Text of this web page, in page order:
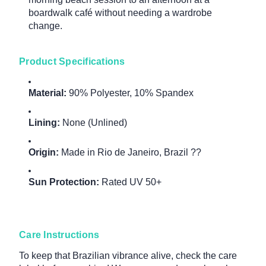
boardwalk café without needing a wardrobe
change.
Product Specifications
Material: 90% Polyester, 10% Spandex
Lining: None (Unlined)
Origin: Made in Rio de Janeiro, Brazil ??
Sun Protection: Rated UV 50+
Care Instructions
To keep that Brazilian vibrance alive, check the care